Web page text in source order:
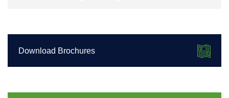
Download Brochures